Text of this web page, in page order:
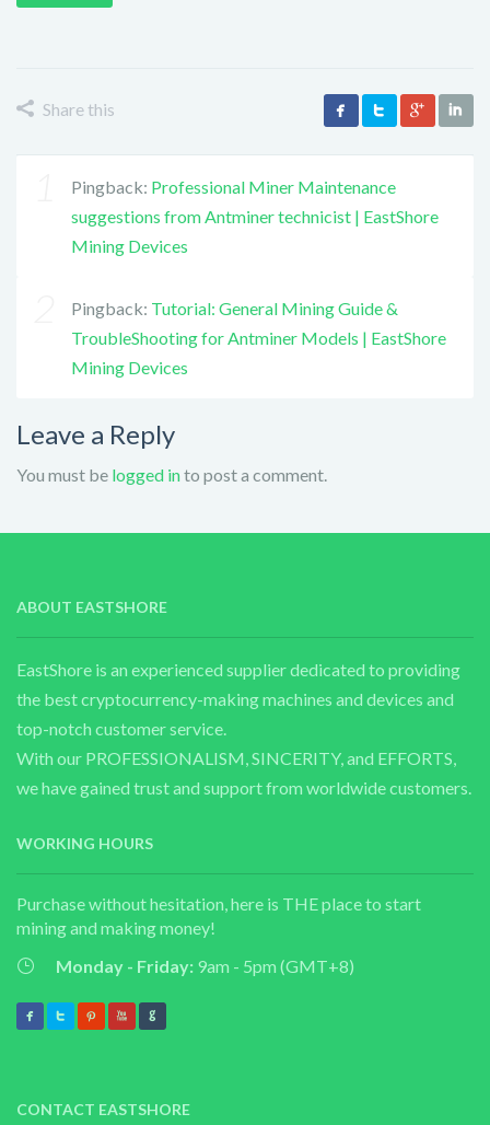
Share this
Pingback: Professional Miner Maintenance
suggestions from Antminer technicist | EastShore
Mining Devices
Pingback: Tutorial: General Mining Guide &
TroubleShooting for Antminer Models | EastShore
Mining Devices
Leave a Reply
You must be logged into post a comment.
ABOUT EASTSHORE
EastShore is an experienced supplier dedicated to providing
the best cryptocurrency-making machines and devices and
top-notch customer service.
With our PROFESSIONALISM, SINCERITY, and EFFORTS,
we have gained trust and support from worldwide customers.
WORKING HOURS
Purchase without hesitation, here is THE place to start
mining and making money!
Monday - Friday: 9am - 5pm (GMT+8)
CONTACT EASTSHORE